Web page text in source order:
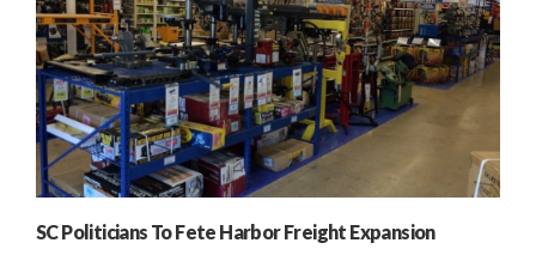
SC Politicians To Fete Harbor Freight Expansion